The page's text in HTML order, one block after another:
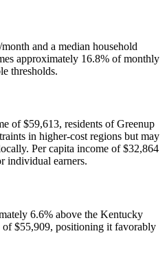
and a median household
approximately 16.8% of monthly
thresholds.
of $59,613, residents of Greenup
in higher-cost regions but may
Per capita income of $32,864
individual earners.
6.6% above the Kentucky
of $55,909, positioning it favorably